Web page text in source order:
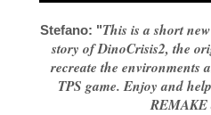
Stefano: "This is a short
story of DinoCrisis2, the
recreate the environments
TPS game. Enjoy and